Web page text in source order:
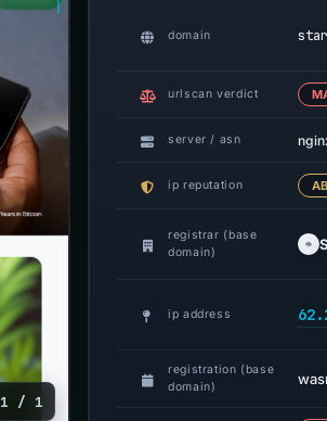
1 / 1
domain
urlscan verdict
server / asn
ip reputation
registrar (base
domain)
ip address
registration (base
domain)